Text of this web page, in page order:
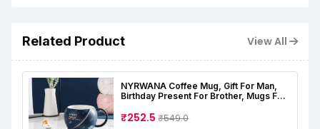
Related Product View All
NYRWANA Coffee Mug, Gift For Man,
Birthday Present For Brother, Mugs For
Astronaut Planet Coffee Mug With 3D
₹252.5₹549.0